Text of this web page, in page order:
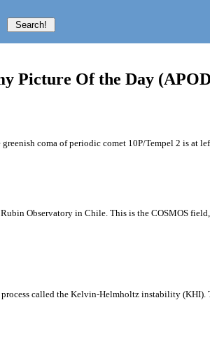
Picture Of the Day
coma of periodic comet 10P/Tempel 2 is at
Observatory in Chile. This is the COSMOS
called the Kelvin-Helmholtz instability